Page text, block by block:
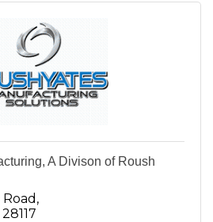
A Divison of Roush
28117